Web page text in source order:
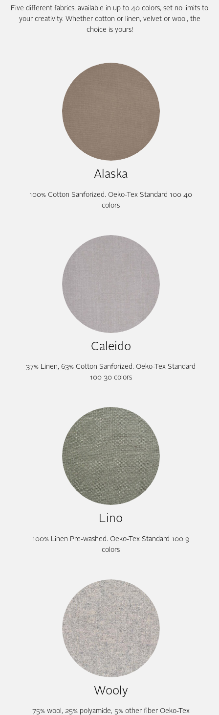
Five different fabrics, available in up to 40 colors, set no limits to
your creativity. Whether cotton or linen, velvet or wool, the
choice is yours!
Alaska
100% Cotton Sanforized. Oeko-Tex Standard 100 40
colors
Caleido
37% Linen, 63% Cotton Sanforized. Oeko-Tex Standard
100 30 colors
Lino
100% Linen Pre-washed. Oeko-Tex Standard 100 9
colors
Wooly
75% wool, 25% polyamide, 5% other fiber Oeko-Tex